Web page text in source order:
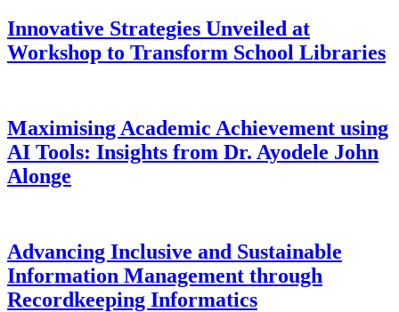
Innovative Strategies Unveiled at
Workshop to Transform School Libraries
Maximising Academic Achievement using
AI Tools: Insights from Dr. Ayodele John
Alonge
Advancing Inclusive and Sustainable
Information Management through
Recordkeeping Informatics